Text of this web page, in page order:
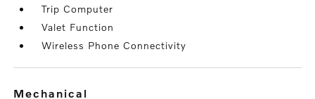
Trip Computer
Valet Function
Wireless Phone Connectivity
mechanical